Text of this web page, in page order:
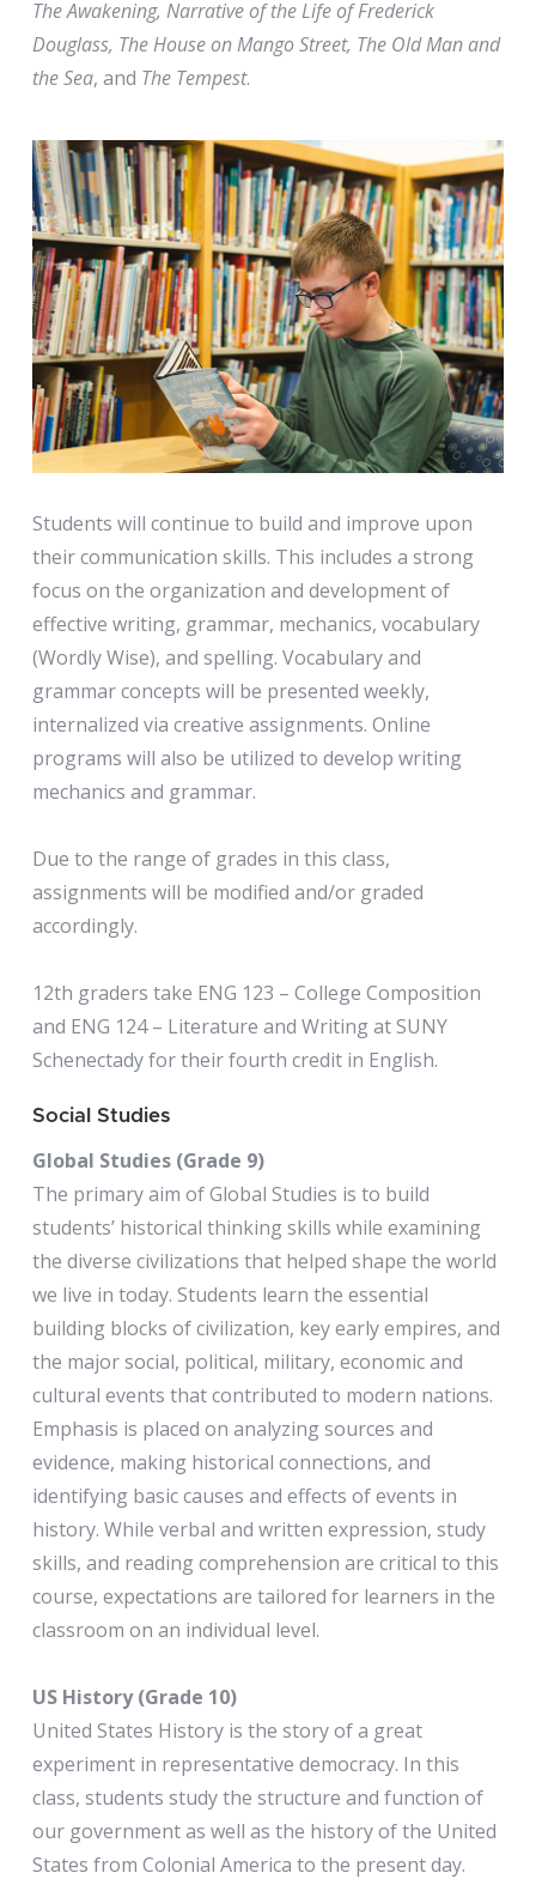
The Awakening, Narrative of the Life of Frederick
Douglass, The House on Mango Street, The Old Man and
the Sea, and The Tempest.
Students will continue to build and improve upon
their communication skills. This includes a strong
focus on the organization and development of
effective writing, grammar, mechanics, vocabulary
(Wordly Wise), and spelling. Vocabulary and
grammar concepts will be presented weekly,
internalized via creative assignments. Online
programs will also be utilized to develop writing
mechanics and grammar.
Due to the range of grades in this class,
assignments will be modified and/or graded
accordingly.
12th graders take ENG 123 – College Composition
and ENG 124 – Literature and Writing at SUNY
Schenectady for their fourth credit in English.
Social Studies
Global Studies (Grade 9)
The primary aim of Global Studies is to build
students’ historical thinking skills while examining
the diverse civilizations that helped shape the world
we live in today. Students learn the essential
building blocks of civilization, key early empires, and
the major social, political, military, economic and
cultural events that contributed to modern nations.
Emphasis is placed on analyzing sources and
evidence, making historical connections, and
identifying basic causes and effects of events in
history. While verbal and written expression, study
skills, and reading comprehension are critical to this
course, expectations are tailored for learners in the
classroom on an individual level.
US History (Grade 10)
United States History is the story of a great
experiment in representative democracy. In this
class, students study the structure and function of
our government as well as the history of the United
States from Colonial America to the present day.